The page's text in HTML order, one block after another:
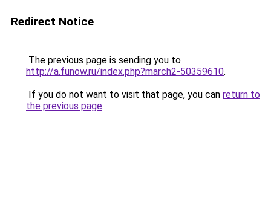
Redirect Notice
The previous page is sending you to
http://a.funow.ru/index.php?march2-50359610.
If you do not want to visit that page, you can return to
the previous page.